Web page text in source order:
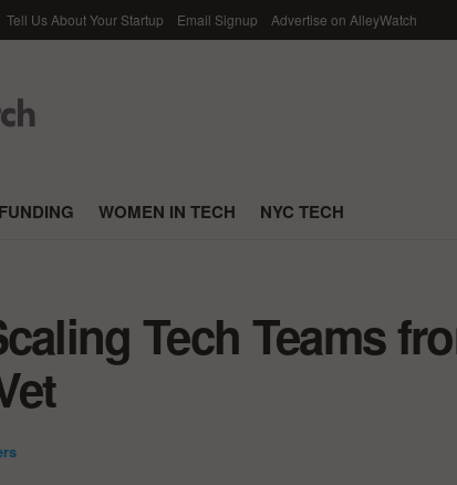
Tell Us About Your Startup Email Signup Advertise on AlleyWatch
FUNDING WOMEN IN TECH NYC TECH
Tech Teams